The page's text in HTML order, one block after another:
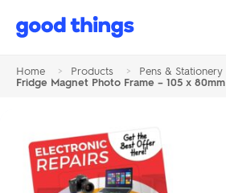
Good
Home > Products > Pens & Stationery
Fridge Magnet Photo Frame – 105 x 80mm